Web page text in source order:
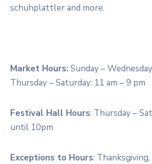
schuhplattler and more.
Market Hours: Sunday –
Thursday – Saturday: 11 am – 9 pm
Festival Hall Hours: Thursday –
until 10pm
Exceptions to Hours: